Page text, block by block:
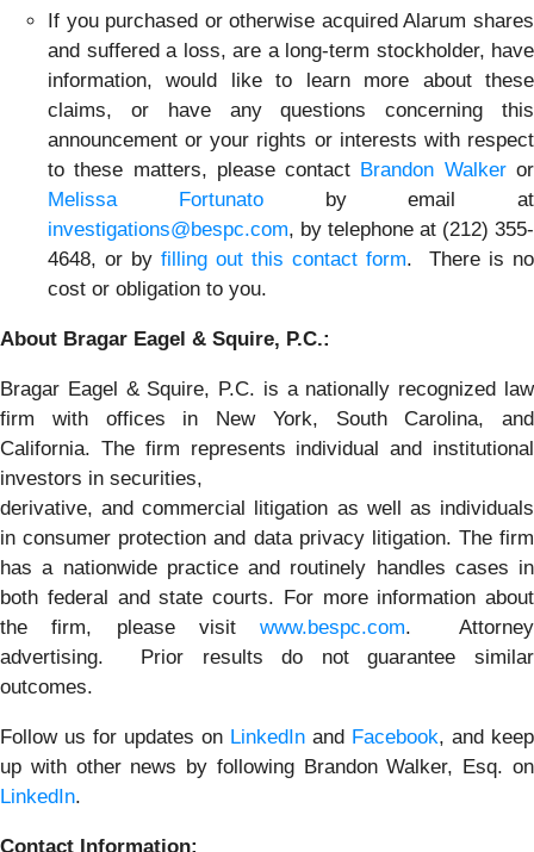
If you purchased or otherwise acquired Alarum shares
and suffered a loss, are a long-term stockholder, have
information, would like to learn more about these
claims, or have any questions concerning this
announcement or your rights or interests with respect
to these matters, please contact Brandon Walkeror
Melissa Fortunatoby email at
investigations@bespc.com, by telephone at (212) 355-
4648, or by filling out this contact form. There is no
cost or obligation to you.
About Bragar Eagel & Squire, P.C.:
Bragar Eagel & Squire, P.C. is a nationally recognized law
firm with offices in New York, South Carolina, and
California. The firm represents individual and institutional
investors in securities,
derivative, and commercial litigation as well as individuals
in consumer protection and data privacy litigation. The firm
has a nationwide practice and routinely handles cases in
both federal and state courts. For more information about
the firm, please visitwww.bespc.com. Attorney
advertising. Prior results do not guarantee similar
outcomes.
Follow us for updates on LinkedIn and Facebook, and keep
up with other news by following Brandon Walker, Esq. on
LinkedIn.
Contact Information: